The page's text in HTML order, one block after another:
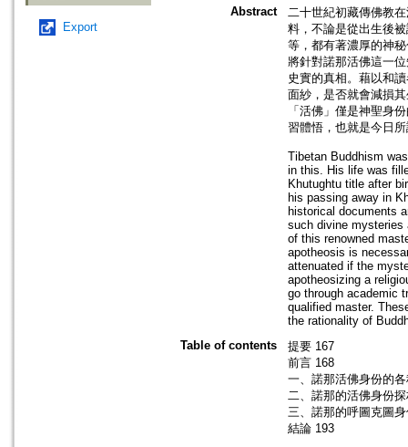
Export
Abstract
二十世紀初藏傳佛教
料，不論是從出生後
等，都有著濃厚的神
將針對諾那活佛這一
史實的真相。藉以和
面紗，是否就會減損
「活佛」僅是神聖身
習體悟，也就是今日
Tibetan Buddhism
in this. His life was
Khutughtu title after
his passing away in
historical documents
such divine mysteries
of this renowned
apotheosis is
attenuated if the
apotheosizing a
go through academic
qualified master.
the rationality of
Table of contents
提要 167
前言 168
一、諾那活佛身份的
二、諾那的活佛身份
三、諾那的呼圖克圖
結論 193